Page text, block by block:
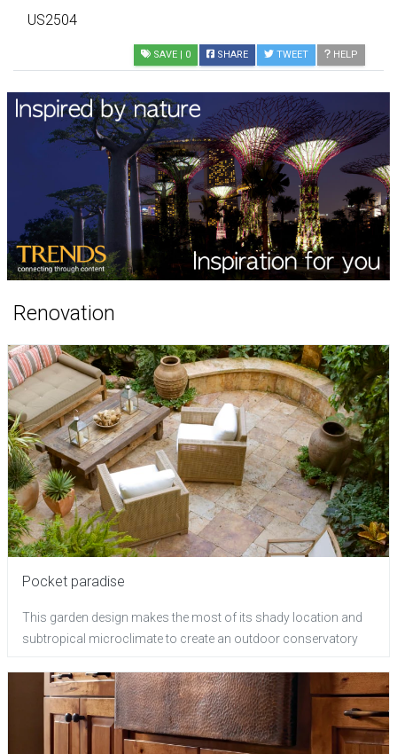
US2504
SAVE | 0 SHARE TWEET HELP
Renovation
Pocket paradise
This garden design makes the most of its shady location and
subtropical microclimate to create an outdoor conservatory